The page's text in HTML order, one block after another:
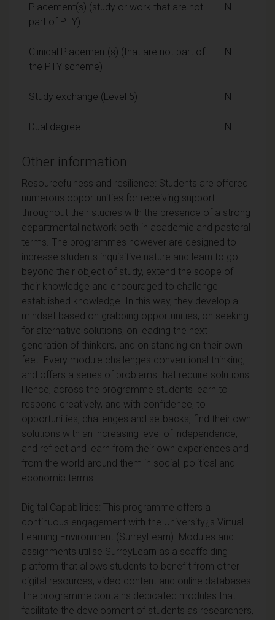
Placement(s) (study or work that are not
part of PTY)
N
Clinical Placement(s) (that are not part of
the PTY scheme)
N
Study exchange (Level 5) N
Dual degree N
Other information
Resourcefulness and resilience: Students are offered
numerous opportunities for receiving support
throughout their studies with the presence of a strong
departmental network both in academic and pastoral
terms. The programmes however are designed to
increase students inquisitive nature and learn to go
beyond their object of study, extend the scope of
their knowledge and encouraged to challenge
established knowledge. In this way, they develop a
mindset based on grabbing opportunities, on seeking
for alternative solutions, on leading the next
generation of thinkers, and on standing on their own
feet. Every module challenges conventional thinking,
and offers a series of problems that require solutions.
Hence, across the programme students learn to
respond creatively, and with confidence, to
opportunities, challenges and setbacks, find their own
solutions with an increasing level of independence,
and reflect and learn from their own experiences and
from the world around them in social, political and
economic terms.
Digital Capabilities: This programme offers a
continuous engagement with the University¿s Virtual
Learning Environment (SurreyLearn). Modules and
assignments utilise SurreyLearn as a scaffolding
platform that allows students to benefit from other
digital resources, video content and online databases.
The programme contains dedicated modules that
facilitate the development of students as researchers,